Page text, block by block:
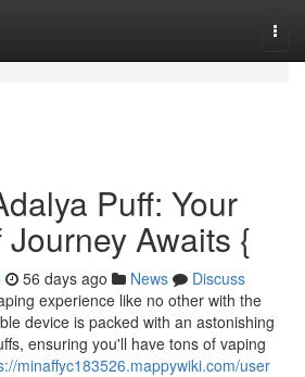
Puff: Your
Awaits {
56 days ago News
Discuss
experience like no other with the
device is packed with an astonishing
ensuring you'll have tons of vaping
minaffyc183526.mappywiki.com/user